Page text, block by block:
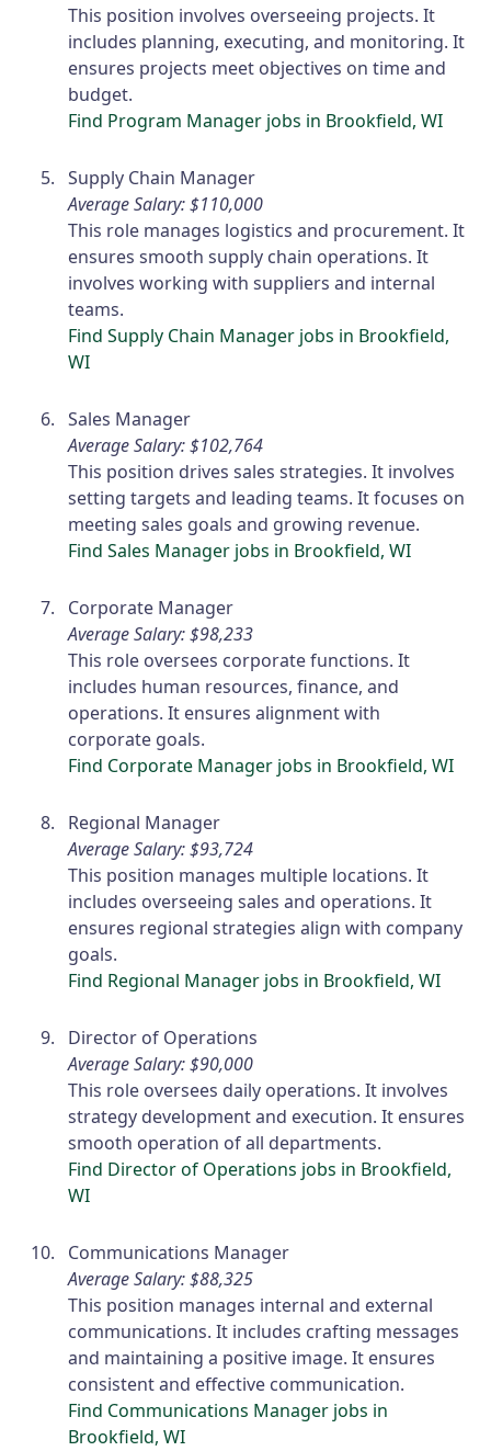
This position involves overseeing projects. It
includes planning, executing, and monitoring. It
ensures projects meet objectives on time and
budget.
Find Program Manager jobs in Brookfield, WI
Supply Chain Manager
Average Salary: $110,000
This role manages logistics and procurement. It
ensures smooth supply chain operations. It
involves working with suppliers and internal
teams.
Find Supply Chain Manager jobs in Brookfield,
WI
Sales Manager
Average Salary: $102,764
This position drives sales strategies. It involves
setting targets and leading teams. It focuses on
meeting sales goals and growing revenue.
Find Sales Manager jobs in Brookfield, WI
Corporate Manager
Average Salary: $98,233
This role oversees corporate functions. It
includes human resources, finance, and
operations. It ensures alignment with
corporate goals.
Find Corporate Manager jobs in Brookfield, WI
Regional Manager
Average Salary: $93,724
This position manages multiple locations. It
includes overseeing sales and operations. It
ensures regional strategies align with company
goals.
Find Regional Manager jobs in Brookfield, WI
Director of Operations
Average Salary: $90,000
This role oversees daily operations. It involves
strategy development and execution. It ensures
smooth operation of all departments.
Find Director of Operations jobs in Brookfield,
WI
Communications Manager
Average Salary: $88,325
This position manages internal and external
communications. It includes crafting messages
and maintaining a positive image. It ensures
consistent and effective communication.
Find Communications Manager jobs in
Brookfield, WI